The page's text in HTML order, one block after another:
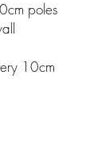
poles
10cm